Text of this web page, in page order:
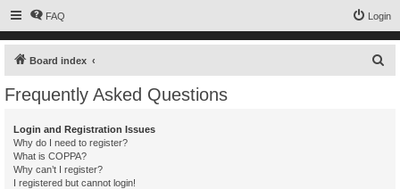
FAQ Login
Board index
Frequently Asked Questions
Login and Registration Issues
Why do I need to register?
What is COPPA?
Why can’t I register?
I registered but cannot login!